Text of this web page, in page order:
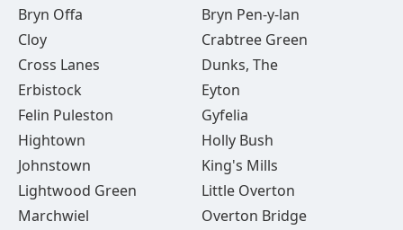
Bryn Offa
Bryn Pen-y-lan
Cloy
Crabtree Green
Cross Lanes
Dunks, The
Erbistock
Eyton
Felin Puleston
Gyfelia
Hightown
Holly Bush
Johnstown
King's Mills
Lightwood Green
Little Overton
Marchwiel
Overton Bridge